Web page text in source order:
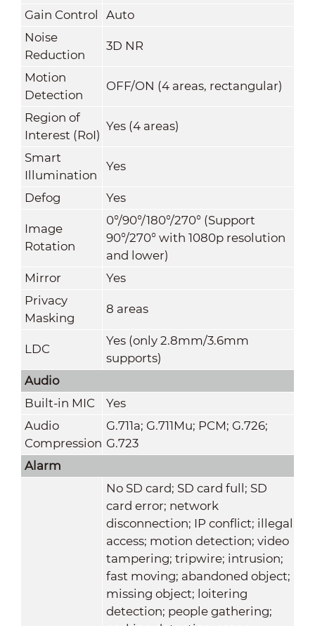
Gain Control
Auto
Noise
Reduction
3D NR
Motion
Detection
OFF/ON (4 areas, rectangular)
Region of
Interest (RoI)
Yes (4 areas)
Smart
Illumination
Yes
Defog Yes
Image
Rotation
0°/90°/180°/270° (Support
90°/270° with 1080p resolution
and lower)
Mirror
Yes
Privacy
Masking
8 areas
LDC
Yes (only 2.8mm/3.6mm
supports)
Audio
Built-in MIC
Yes
Audio
Compression
G.711a; G.711Mu; PCM; G.726;
G.723
Alarm
No SD card; SD card full; SD
card error; network
disconnection; IP conflict; illegal
access; motion detection; video
tampering; tripwire; intrusion;
fast moving; abandoned object;
missing object; loitering
detection; people gathering;